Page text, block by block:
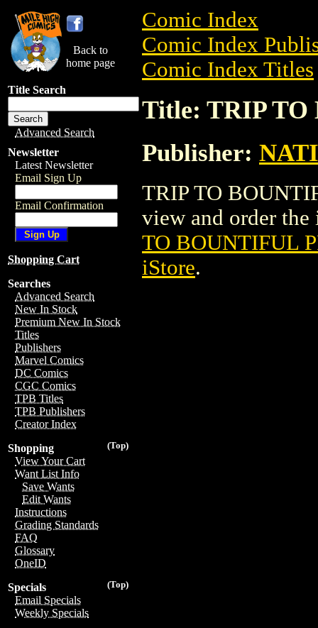
Back to
home page
Title Search
Advanced Search
Newsletter
Latest Newsletter
Email Sign Up
Email Confirmation
Shopping Cart
Searches
Advanced Search
New In Stock
Premium New In Stock
Titles
Publishers
Marvel Comics
DC Comics
CGC Comics
TPB Titles
TPB Publishers
Creator Index
(Top)
Shopping
View Your Cart
Want List Info
Save Wants
Edit Wants
Instructions
Grading Standards
FAQ
Glossary
OneID
(Top)
Specials
Email Specials
Weekly Specials
Comic Index
Comic Index
Comic Index Titles
Title: TRIP TO
Publisher:
TRIP TO
view and order
TO BOUNTIFUL
iStore.